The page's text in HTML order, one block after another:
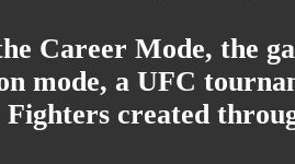
Career Mode, the
mode, a UFC
created